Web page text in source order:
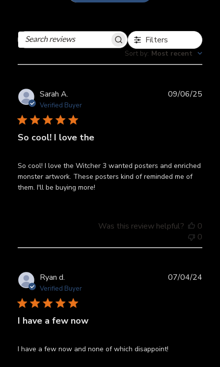
Search
Filters
Sort by: Most recent
Sarah A.
Verified Buyer
So cool! I love the
So cool! I love the Witcher 3 wanted posters and enriched
monster artwork. These posters kind of reminded me of
them. I'll be buying more!
09/06/25
Was this review helpful?
0
0
Ryan d.
Verified Buyer
I have a few now
I have a few now and none of which disappoint!
07/04/24